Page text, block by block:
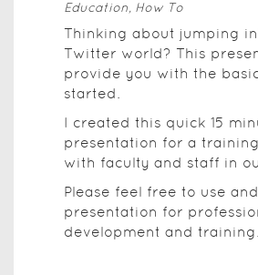
Education, How To
Thinking about jumping
Twitter world? This
provide you with the
started.
I created this quick 15
presentation for a
with faculty and staff in
Please feel free to use
presentation for
development and training.